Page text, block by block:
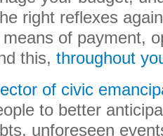
right reflexes
of payment,
this, throughout
of civic
to better
unforeseen